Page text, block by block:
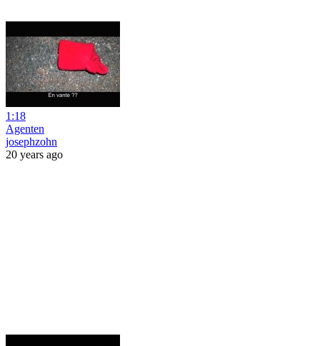
1:18
Agenten
josephzohn
20 years ago